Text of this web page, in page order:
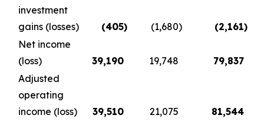
investment
gains (losses)
(405) (1,680) (2,161)
Net income
(loss)
39,190 19,748
79,837
Adjusted
operating
income (loss)
39,510 21,075 81,544